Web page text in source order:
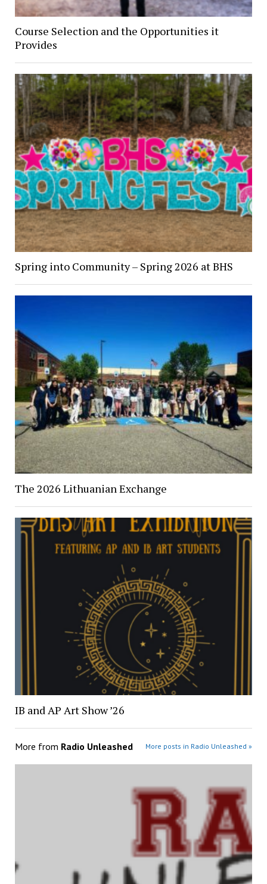
Course Selection and the Opportunities it
Provides
Spring into Community – Spring 2026 at BHS
The 2026 Lithuanian Exchange
IB and AP Art Show ’26
More from Radio Unleashed More posts in Radio Unleashed »